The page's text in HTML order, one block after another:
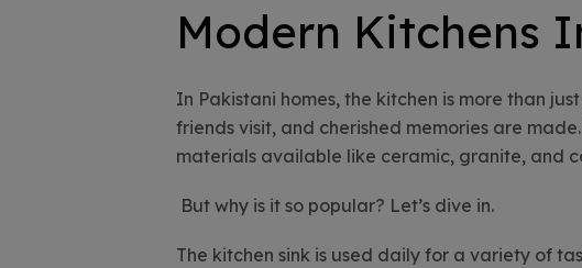
Modern Kitchens
In Pakistani homes, the kitchen is more than
friends visit, and cherished memories are
materials available like ceramic, granite, and
But why is it so popular? Let’s dive in.
The kitchen sink is used daily for a variety of